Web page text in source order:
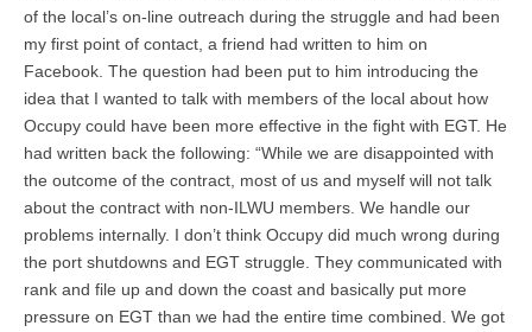
of the local’s on-line outreach during the struggle and had been
my first point of contact, a friend had written to him on
Facebook. The question had been put to him introducing the
idea that I wanted to talk with members of the local about how
Occupy could have been more effective in the fight with EGT. He
had written back the following: “While we are disappointed with
the outcome of the contract, most of us and myself will not talk
about the contract with non-ILWU members. We handle our
problems internally. I don’t think Occupy did much wrong during
the port shutdowns and EGT struggle. They communicated with
rank and file up and down the coast and basically put more
pressure on EGT than we had the entire time combined. We got